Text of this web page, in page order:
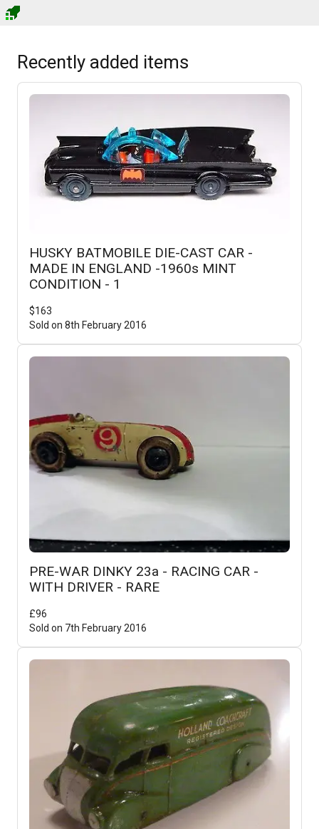
Recently added items
HUSKY BATMOBILE DIE-CAST CAR -
MADE IN ENGLAND -1960s MINT
CONDITION - 1
$163
Sold on 8th February 2016
PRE-WAR DINKY 23a - RACING CAR -
WITH DRIVER - RARE
£96
Sold on 7th February 2016